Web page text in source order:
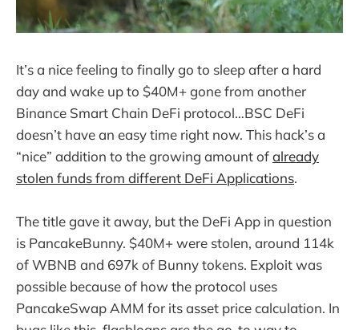
It’s a nice feeling to finally go to sleep after a hard
day and wake up to $40M+ gone from another
Binance Smart Chain DeFi protocol…BSC DeFi
doesn’t have an easy time right now. This hack’s a
“nice” addition to the growing amount ofalready
stolen funds from different DeFi Applications.
The title gave it away, but the DeFi App in question
is PancakeBunny. $40M+ were stolen, around 114k
of WBNB and 697k of Bunny tokens. Exploit was
possible because of how the protocol uses
PancakeSwap AMM for its asset price calculation. In